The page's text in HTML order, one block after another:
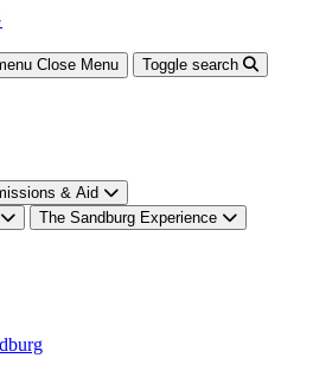
Close Menu Toggle search
& Aid
The Sandburg Experience